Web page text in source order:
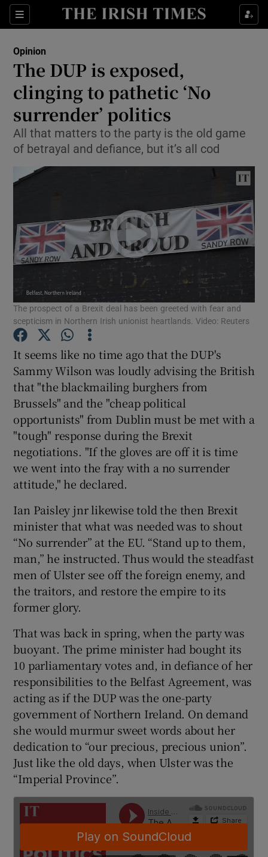
Sections
Show Life & Style sub sections
Show Environment sub sections
Show Technology sub sections
Show Science sub sections
Show Motors sub sections
Show Gaeilge sub sections
Show History sub sections
Show Sponsored sub sections
Opinion
The DUP is exposed,
clinging to pathetic ‘No
surrender’ politics
All that matters to the party is the old game
of betrayal and defiance, but it’s all cod
The prospect of a Brexit deal has been greeted with fear and
scepticism in Northern Irish unionist heartlands. Video: Reuters
It seems like no time ago that the DUP's
Sammy Wilson was loudly advising the British
that "the blackmailing burghers from
Brussels" and the "cheap political
opportunists" from Dublin must be met with a
"tough" response during the Brexit
negotiations. "If the gloves are off it is time
we went into the fray with a no surrender
attitude," he declared.
Ian Paisley jnr likewise told the then Brexit
minister that what was needed was to shout
“No surrender” at the EU. “Stand up to them,
man,” he instructed. Thus would the steadfast
men of Ulster see off the foreign enemy, and
the traitors, and restore the empire to its
former glory.
That was back in spring, when the party was
buoyant. The prime minister had bought its
10 parliamentary votes and, in defiance of her
responsibilities to the Belfast Agreement, was
acting as if the DUP was the one-party
government of Northern Ireland. On demand
she would murmur sweet words about her
dedication to “our precious, precious union”.
Just like the old days, when Ulster was the
“Imperial Province”.